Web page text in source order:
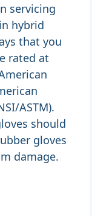
servicing
hybrid
that you
rated at
ASTM).
should
gloves
damage.